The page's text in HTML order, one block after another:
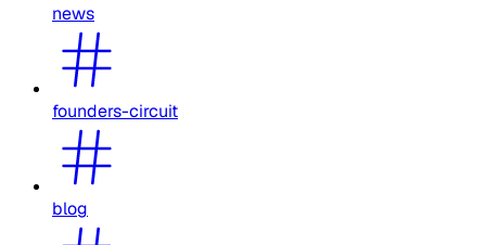
news
founders-circuit
blog